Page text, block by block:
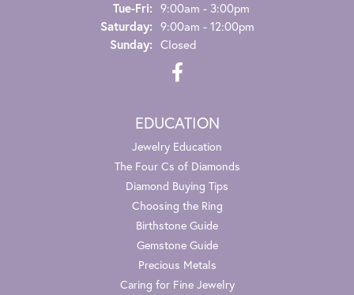
Tue-Fri:Tuesday - Friday:
9:00am - 3:00pm
Saturday: 9:00am - 12:00pm
Sunday: Closed
EDUCATION
Jewelry Education
The Four Cs of Diamonds
Diamond Buying Tips
Choosing the Ring
Birthstone Guide
Gemstone Guide
Precious Metals
Caring for Fine Jewelry